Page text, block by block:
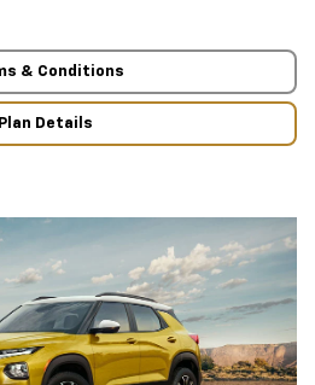
& Conditions
Plan Details